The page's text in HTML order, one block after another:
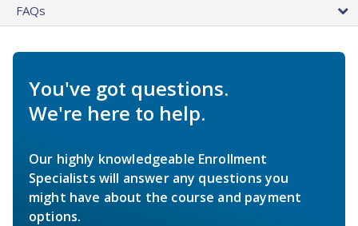
FAQs
You've got questions.
We're here to help.
Our highly knowledgeable Enrollment
Specialists will answer any questions you
might have about the course and payment
options.